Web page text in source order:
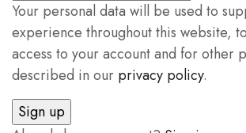
Your personal data will be used to
experience throughout this website,
access to your account and for other
described in our privacy policy.